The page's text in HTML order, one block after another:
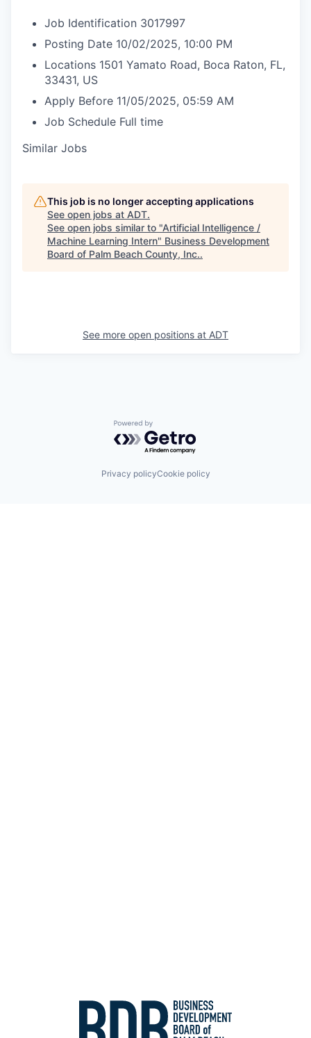
Job Identification 3017997
Posting Date 10/02/2025, 10:00 PM
Locations 1501 Yamato Road, Boca Raton, FL,
33431, US
Apply Before 11/05/2025, 05:59 AM
Job Schedule Full time
Similar Jobs
This job is no longer accepting applications
See open jobs at ADT.
See open jobs similar to "Artificial Intelligence /
Machine Learning Intern" Business Development
Board of Palm Beach County, Inc..
See more open positions at ADT
Powered by Getro.com
Privacy policyCookie policy